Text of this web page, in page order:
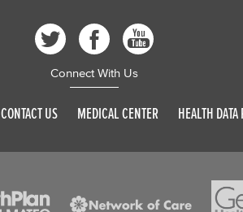
Connect With Us
CONTACT US MEDICAL CENTER HEALTH DATA